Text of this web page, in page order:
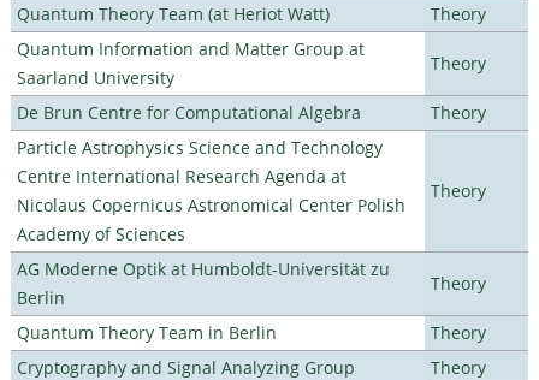
Quantum Theory Team (at Heriot Watt)
Theory
Quantum Information and Matter Group at
Saarland University
Theory
De Brun Centre for Computational Algebra
Theory
Particle Astrophysics Science and Technology
Centre International Research Agenda at
Nicolaus Copernicus Astronomical Center Polish
Academy of Sciences
Theory
AG Moderne Optik at Humboldt-Universität zu
Berlin
Theory
Quantum Theory Team in Berlin
Theory
Cryptography and Signal Analyzing Group
Theory